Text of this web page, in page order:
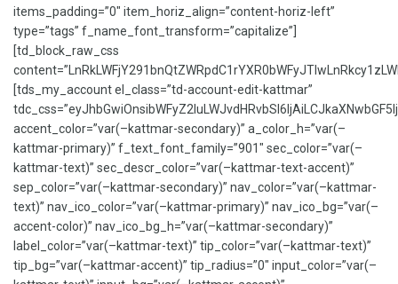
items_padding=”0″ item_horiz_align=”content-horiz-left”
type=”tags” f_name_font_transform=”capitalize”]
[td_block_raw_css
[tds_my_account el_class=”td-account-edit-kattmar”
accent_color=”var(–kattmar-secondary)” a_color_h=”var(–
kattmar-primary)” f_text_font_family=”901″ sec_color=”var(–
kattmar-text)” sec_descr_color=”var(–kattmar-text-accent)”
sep_color=”var(–kattmar-secondary)” nav_color=”var(–kattmar-
text)” nav_ico_color=”var(–kattmar-primary)” nav_ico_bg=”var(–
accent-color)” nav_ico_bg_h=”var(–kattmar-secondary)”
label_color=”var(–kattmar-text)” tip_color=”var(–kattmar-text)”
tip_bg=”var(–kattmar-accent)” tip_radius=”0″ input_color=”var(–